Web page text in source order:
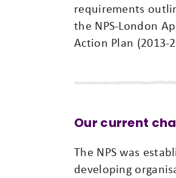
requirements
the NPS-London
Action Plan (2013-
Our current
The NPS was
developing